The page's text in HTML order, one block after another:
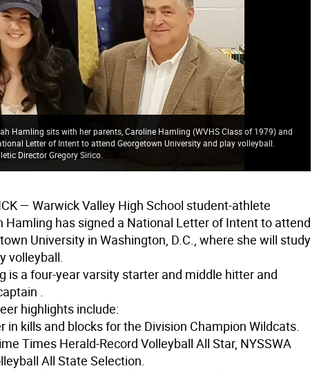
Hamling sits with her parents, Caroline Hamling (WVHS Class of 1979) and
Letter of Intent to attend Georgetown University and play volleyball.
Director Gregory Sirico.
— Warwick Valley High School student-athlete
Hamling has signed a National Letter of Intent to attend
University in Washington, D.C., where she will study
volleyball.
is a four-year varsity starter and middle hitter and
.
highlights include:
in kills and blocks for the Division Champion Wildcats.
Times Herald-Record Volleyball All Star, NYSSWA
All State Selection.